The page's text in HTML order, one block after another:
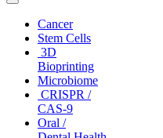
Toggle
navigationCancer
Stem Cells
3D
Bioprinting
Microbiome
CRISPR /
CAS-9
Oral /